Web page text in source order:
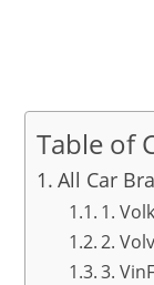
Table of
All Car
1.
2.
3.